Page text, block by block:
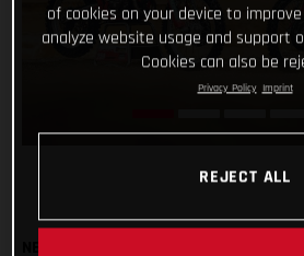
of cookies on your device to
analyze website usage and support
Cookies can also be
Privacy Policy Imprint
REJECT ALL